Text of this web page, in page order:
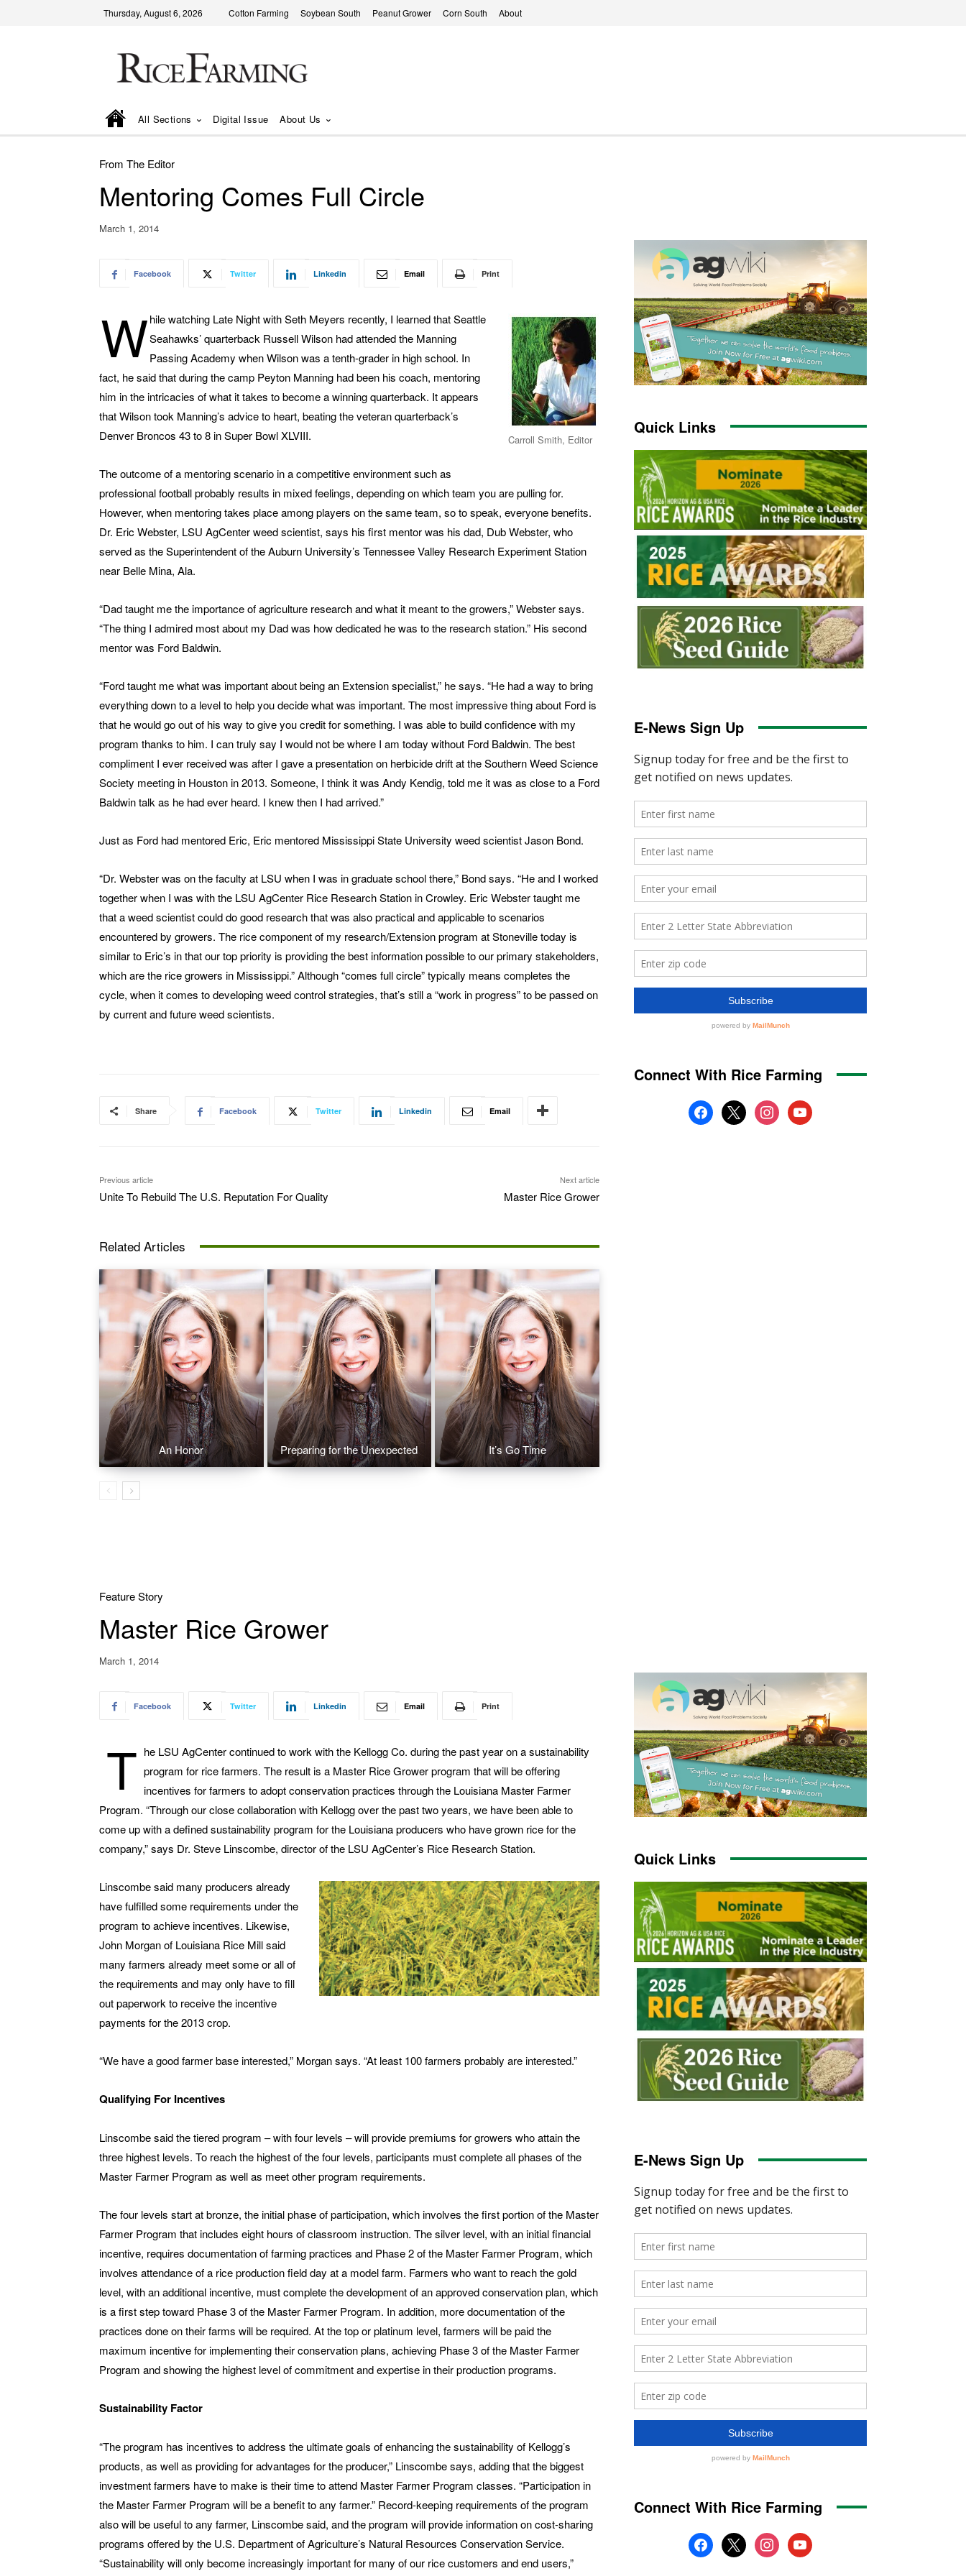
Thursday, August 6, 2026 Cotton Farming Soybean South Peanut Grower Corn South About
All Sections Digital Issue About Us
From The Editor
Mentoring Comes Full Circle
March 1, 2014
Facebook Twitter Linkedin Email Print
Carroll Smith, Editor
While watching Late Night with Seth Meyers recently, I learned that Seattle
Seahawks’ quarterback Russell Wilson had attended the Manning
Passing Academy when Wilson was a tenth-grader in high school. In
fact, he said that during the camp Peyton Manning had been his coach, mentoring
him in the intricacies of what it takes to become a winning quarterback. It appears
that Wilson took Manning’s advice to heart, beating the veteran quarterback’s
Denver Broncos 43 to 8 in Super Bowl XLVIII.
The outcome of a mentoring scenario in a competitive environment such as
professional football probably results in mixed feelings, depending on which team you are pulling for.
However, when mentoring takes place among players on the same team, so to speak, everyone benefits.
Dr. Eric Webster, LSU AgCenter weed scientist, says his first mentor was his dad, Dub Webster, who
served as the Superintendent of the Auburn University’s Tennessee Valley Research Experiment Station
near Belle Mina, Ala.
“Dad taught me the importance of agriculture research and what it meant to the growers,” Webster says.
“The thing I admired most about my Dad was how dedicated he was to the research station.” His second
mentor was Ford Baldwin.
“Ford taught me what was important about being an Extension specialist,” he says. “He had a way to bring
everything down to a level to help you decide what was important. The most impressive thing about Ford is
that he would go out of his way to give you credit for something. I was able to build confidence with my
program thanks to him. I can truly say I would not be where I am today without Ford Baldwin. The best
compliment I ever received was after I gave a presentation on herbicide drift at the Southern Weed Science
Society meeting in Houston in 2013. Someone, I think it was Andy Kendig, told me it was as close to a Ford
Baldwin talk as he had ever heard. I knew then I had arrived.”
Just as Ford had mentored Eric, Eric mentored Mississippi State University weed scientist Jason Bond.
“Dr. Webster was on the faculty at LSU when I was in graduate school there,” Bond says. “He and I worked
together when I was with the LSU AgCenter Rice Research Station in Crowley. Eric Webster taught me
that a weed scientist could do good research that was also practical and applicable to scenarios
encountered by growers. The rice component of my research/Extension program at Stoneville today is
similar to Eric’s in that our top priority is providing the best information possible to our primary stakeholders,
which are the rice growers in Mississippi.” Although “comes full circle” typically means completes the
cycle, when it comes to developing weed control strategies, that’s still a “work in progress” to be passed on
by current and future weed scientists.
Share Facebook Twitter Linkedin Email
Previous article
Unite To Rebuild The U.S. Reputation For Quality
Next article
Master Rice Grower
Related Articles
An Honor Preparing for the Unexpected It’s Go Time
Quick Links
E-News Sign Up
Connect With Rice Farming
facebook
x instagramyoutube